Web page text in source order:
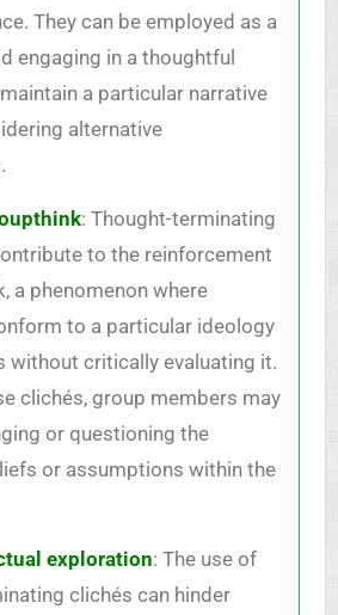
They can be employed as a
engaging in a thoughtful
a particular narrative
alternative
: Thought-terminating
to the reinforcement
a phenomenon where
to a particular ideology
without critically evaluating it.
clichés, group members may
or questioning the
or assumptions within the
exploration: The use of
clichés can hinder